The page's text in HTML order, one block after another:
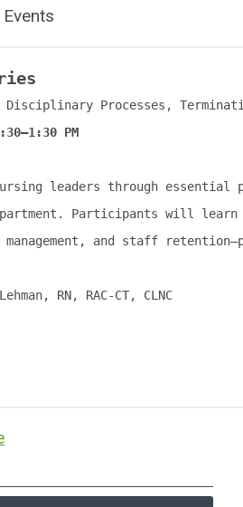
Disciplinary Processes,
PM
leaders through essential
Participants will
and staff
RN, RAC-CT, CLNC